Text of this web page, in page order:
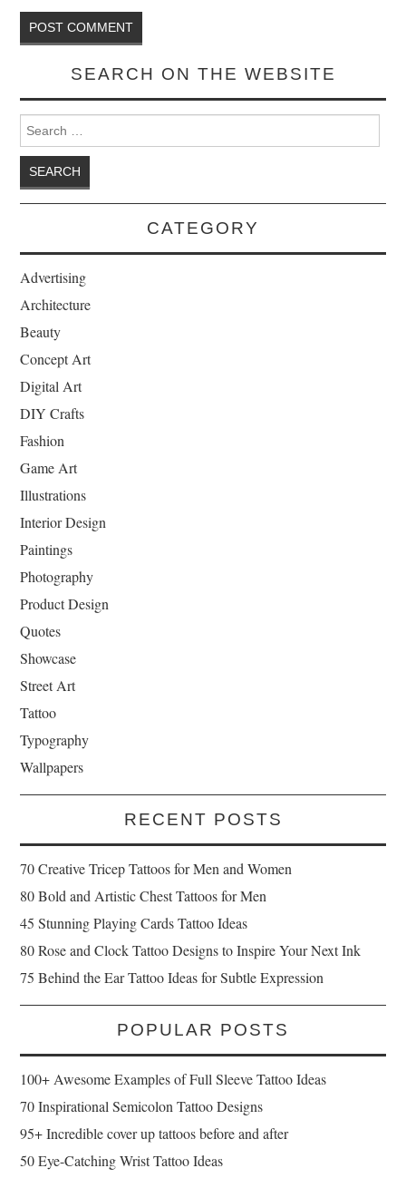
SEARCH ON THE WEBSITE
Search for:
CATEGORY
Advertising
Architecture
Beauty
Concept Art
Digital Art
DIY Crafts
Fashion
Game Art
Illustrations
Interior Design
Paintings
Photography
Product Design
Quotes
Showcase
Street Art
Tattoo
Typography
Wallpapers
RECENT POSTS
70 Creative Tricep Tattoos for Men and Women
80 Bold and Artistic Chest Tattoos for Men
45 Stunning Playing Cards Tattoo Ideas
80 Rose and Clock Tattoo Designs to Inspire Your Next Ink
75 Behind the Ear Tattoo Ideas for Subtle Expression
POPULAR POSTS
100+ Awesome Examples of Full Sleeve Tattoo Ideas
70 Inspirational Semicolon Tattoo Designs
95+ Incredible cover up tattoos before and after
50 Eye-Catching Wrist Tattoo Ideas